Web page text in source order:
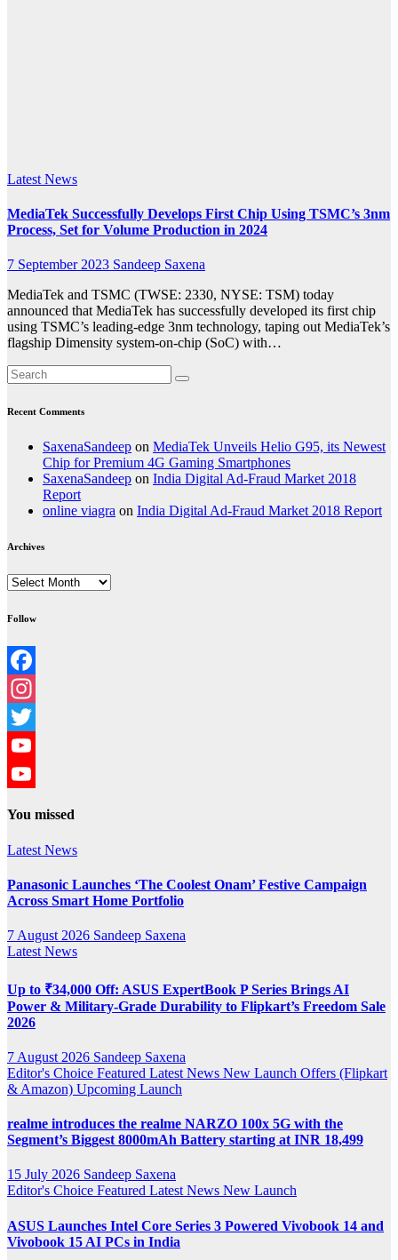
Latest News
MediaTek Successfully Develops First Chip Using TSMC’s 3nm
Process, Set for Volume Production in 2024
7 September 2023 Sandeep Saxena
MediaTek and TSMC (TWSE: 2330, NYSE: TSM) today
announced that MediaTek has successfully developed its first chip
using TSMC’s leading-edge 3nm technology, taping out MediaTek’s
flagship Dimensity system-on-chip (SoC) with…
Recent Comments
SaxenaSandeep on MediaTek Unveils Helio G95, its Newest
Chip for Premium 4G Gaming Smartphones
SaxenaSandeep on India Digital Ad-Fraud Market 2018
Report
online viagra on India Digital Ad-Fraud Market 2018 Report
Archives
Archives
Follow
Facebook
Instagram
Twitter
YouTube
You missed
Latest News
Panasonic Launches ‘The Coolest Onam’ Festive Campaign
Across Smart Home Portfolio
7 August 2026 Sandeep Saxena
Latest News
Up to ₹34,000 Off: ASUS ExpertBook P Series Brings AI
Power & Military-Grade Durability to Flipkart’s Freedom Sale
2026
7 August 2026 Sandeep Saxena
Editor's Choice Featured Latest News New Launch Offers (Flipkart
& Amazon) Upcoming Launch
realme introduces the realme NARZO 100x 5G with the
Segment’s Biggest 8000mAh Battery starting at INR 18,499
15 July 2026 Sandeep Saxena
Editor's Choice Featured Latest News New Launch
ASUS Launches Intel Core Series 3 Powered Vivobook 14 and
Vivobook 15 AI PCs in India